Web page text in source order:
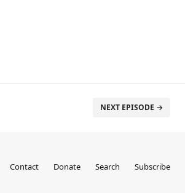
NEXT EPISODE →
Contact Donate Search Subscribe